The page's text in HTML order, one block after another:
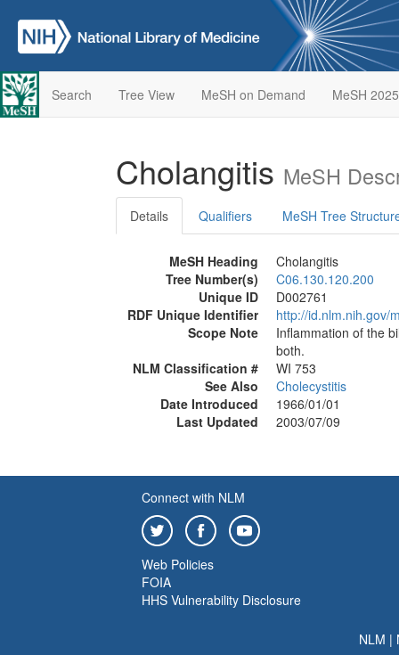
Search Tree View MeSH on Demand MeSH 2025
Cholangitis MeSH
Details Qualifiers MeSH Tree
MeSH Heading
Cholangitis
Tree Number(s)
C06.130.120.200
Unique ID
D002761
RDF Unique Identifier
http://id.nlm.nih.gov/
Scope Note
Inflammation of the
both.
NLM Classification #
WI 753
See Also
Cholecystitis
Date Introduced
1966/01/01
Last Updated
2003/07/09
Connect with NLM
Web Policies
FOIA
HHS Vulnerability Disclosure
NLM |